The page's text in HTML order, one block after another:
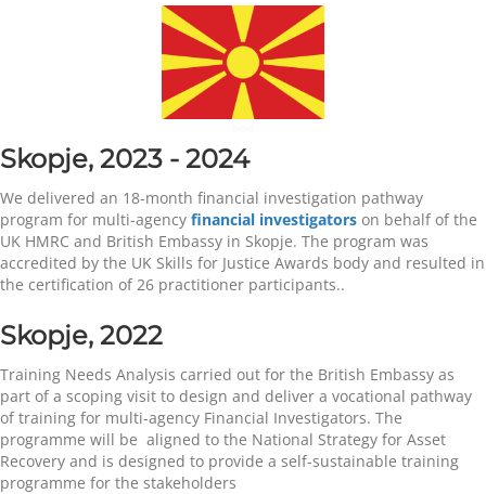
Skopje, 2023 - 2024
We delivered an 18-month financial investigation pathway
program for multi-agency financial investigators on behalf of the
UK HMRC and British Embassy in Skopje. The program was
accredited by the UK Skills for Justice Awards body and resulted in
the certification of 26 practitioner participants..
Skopje, 2022
Training Needs Analysis carried out for the British Embassy as
part of a scoping visit to design and deliver a vocational pathway
of training for multi-agency Financial Investigators. The
programme will be aligned to the National Strategy for Asset
Recovery and is designed to provide a self-sustainable training
programme for the stakeholders